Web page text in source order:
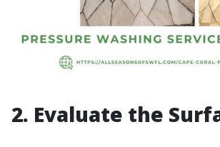
2. Evaluate the